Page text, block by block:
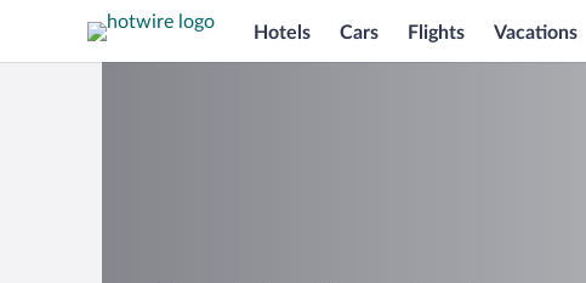
Hotels Cars Flights Vacations